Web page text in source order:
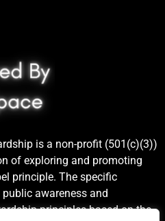
is a non-profit (501(c)(3))
of exploring and promoting
principle. The specific
awareness and
principles based on the